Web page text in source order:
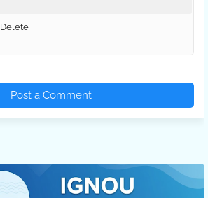
Delete
Post a Comment